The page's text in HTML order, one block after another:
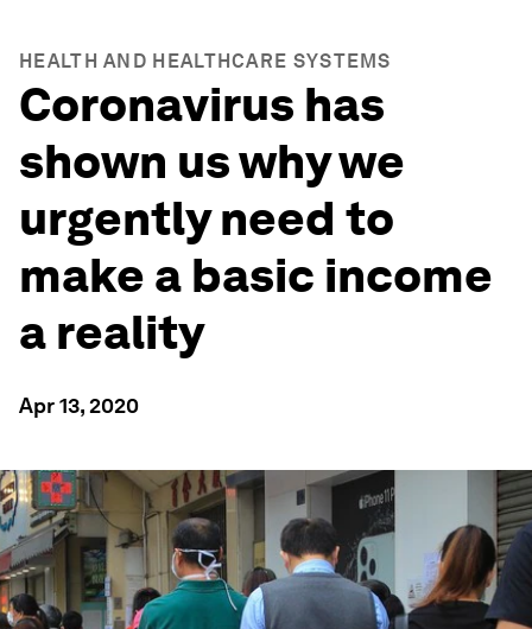
HEALTH AND HEALTHCARE SYSTEMS
Coronavirus has
shown us why we
urgently need to
make a basic income
a reality
Apr 13, 2020